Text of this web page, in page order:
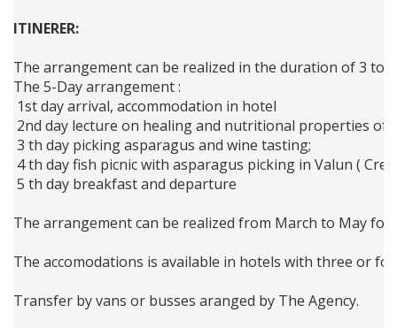
ITINERER:
The arrangement can be realized in the duration of 3 to
The 5-Day arrangement :
1st day arrival, accommodation in hotel
2nd day lecture on healing and nutritional properties of
3 th day picking asparagus and wine tasting;
4 th day fish picnic with asparagus picking in Valun (
5 th day breakfast and departure
The arrangement can be realized from March to May
The accomodations is available in hotels with three or
Transfer by vans or busses aranged by The Agency.